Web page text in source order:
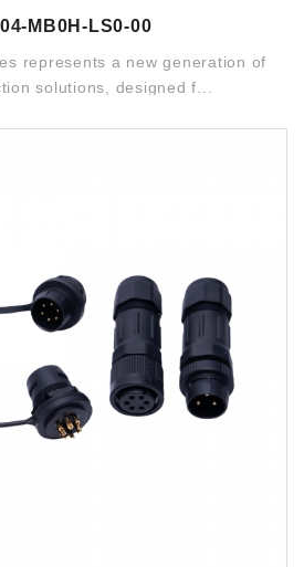
MB0H-LS0-00
represents a new generation of
solutions, designed f...